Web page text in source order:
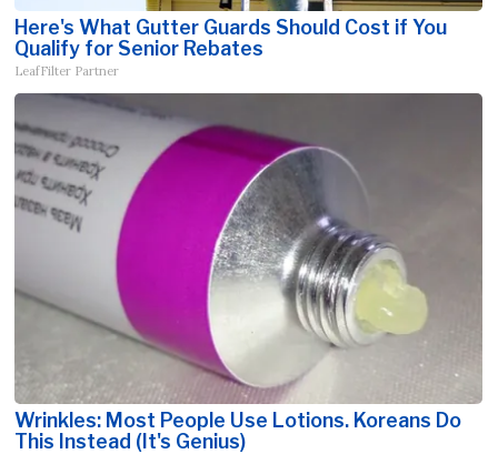
Here's What Gutter Guards Should Cost if You
Qualify for Senior Rebates
LeafFilter Partner
Wrinkles: Most People Use Lotions. Koreans Do
This Instead (It's Genius)